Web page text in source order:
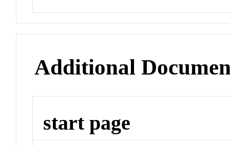
Additional
start page